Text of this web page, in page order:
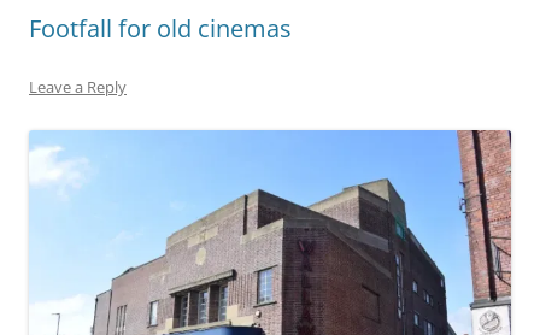
Footfall for old cinemas
Leave a Reply